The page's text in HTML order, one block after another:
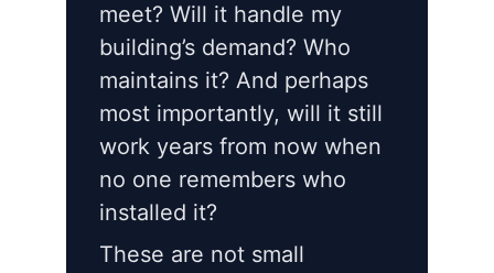
meet? Will it handle my
building’s demand? Who
maintains it? And perhaps
most importantly, will it still
work years from now when
no one remembers who
installed it?
These are not small